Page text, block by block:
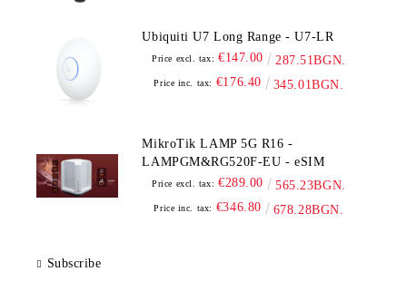
Ubiquiti U7 Long Range - U7-LR
Price excl. tax: €147.00 287.51BGN.
Price inc. tax: €176.40 345.01BGN.
MikroTik LAMP 5G R16 -
LAMPGM&RG520F-EU - eSIM
Price excl. tax: €289.00 565.23BGN.
Price inc. tax: €346.80 678.28BGN.
Subscribe